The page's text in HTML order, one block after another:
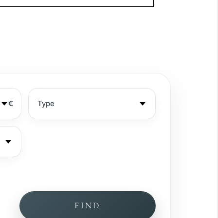
€
FIND